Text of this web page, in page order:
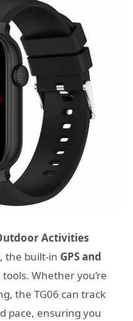
Activities
the built-in GPS and
Whether you’re
the TG06 can track
pace, ensuring you